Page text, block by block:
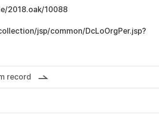
2018.oak/10088
jsp/common/DcLoOrgPer.jsp?
record